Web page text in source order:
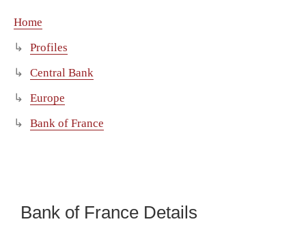
Home
Profiles
Central Bank
Europe
Bank of France
Bank of France Details